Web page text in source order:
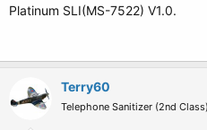
Platinum SLI(MS-7522) V1.0.
Terry60
Telephone Sanitizer (2nd Class)